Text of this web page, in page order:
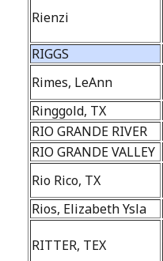
Rienzi
RIGGS
Rimes, LeAnn
Ringgold, TX
RIO GRANDE RIVER
RIO GRANDE VALLEY
Rio Rico, TX
Rios, Elizabeth Ysla
RITTER, TEX